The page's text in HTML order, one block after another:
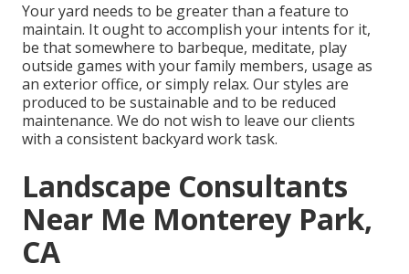
Your yard needs to be greater than a feature to
maintain. It ought to accomplish your intents for it,
be that somewhere to barbeque, meditate, play
outside games with your family members, usage as
an exterior office, or simply relax. Our styles are
produced to be sustainable and to be reduced
maintenance. We do not wish to leave our clients
with a consistent backyard work task.
Landscape Consultants
Near Me Monterey Park,
CA